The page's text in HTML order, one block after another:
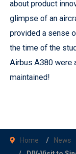
about product
glimpse of an
provided a sense
the time of the
Airbus A380 were
maintained!
Home
News